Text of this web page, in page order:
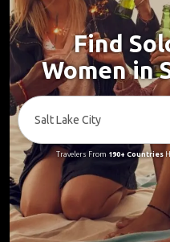
Find
Women in
Travelers From 190+ Countries